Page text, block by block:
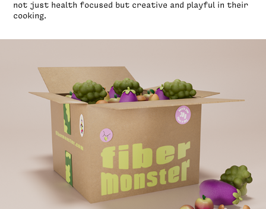
not just health focused but creative and playful in their
cooking.